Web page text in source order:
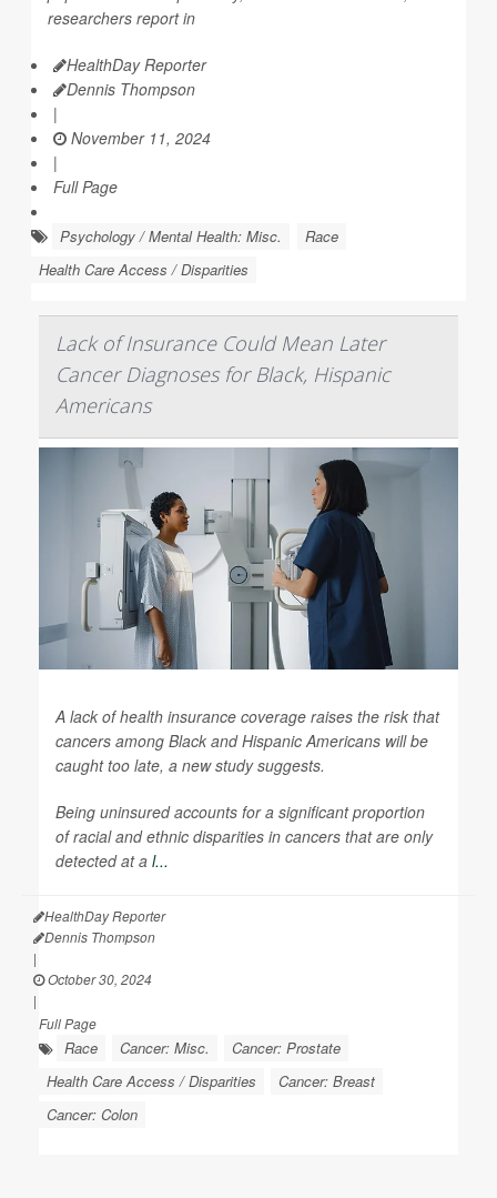
researchers report in
HealthDay Reporter
Dennis Thompson
|
November 11, 2024
|
Full Page
Psychology / Mental Health: Misc.
Race
Health Care Access / Disparities
Lack of Insurance Could Mean Later
Cancer Diagnoses for Black, Hispanic
Americans
A lack of health insurance coverage raises the risk that
cancers among Black and Hispanic Americans will be
caught too late, a new study suggests.
Being uninsured accounts for a significant proportion
of racial and ethnic disparities in cancers that are only
detected at a l...
HealthDay Reporter
Dennis Thompson
|
October 30, 2024
|
Full Page
Race Cancer: Misc.
Cancer: Prostate
Health Care Access / Disparities
Cancer: Breast
Cancer: Colon